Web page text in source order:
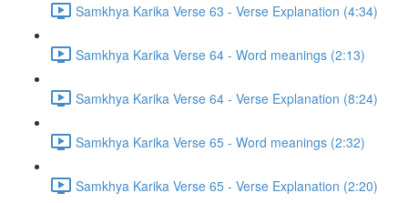
Samkhya Karika Verse 63 - Verse Explanation (4:34)
Samkhya Karika Verse 64 - Word meanings (2:13)
Samkhya Karika Verse 64 - Verse Explanation (8:24)
Samkhya Karika Verse 65 - Word meanings (2:32)
Samkhya Karika Verse 65 - Verse Explanation (2:20)